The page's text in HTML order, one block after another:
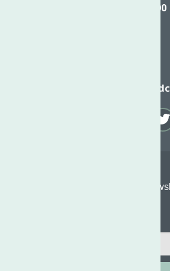
(315) 272-2600
Join Our